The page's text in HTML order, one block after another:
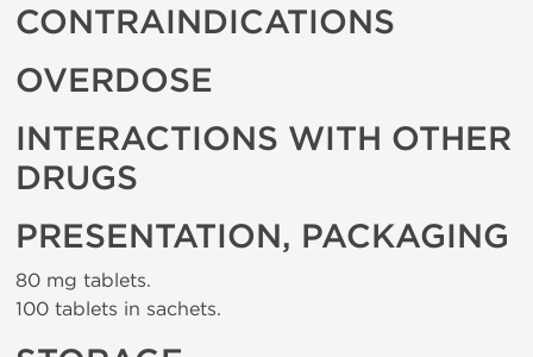
CONTRAINDICATIONS
OVERDOSE
INTERACTIONS WITH OTHER
DRUGS
PRESENTATION, PACKAGING
80 mg tablets.
100 tablets in sachets.